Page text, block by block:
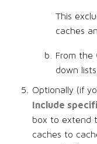
This
caches
From the
down
Optionally (if
Include
box to extend
caches to